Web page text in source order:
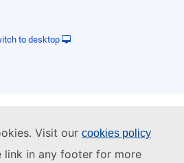
Visit our cookies policy
link in any footer for more
to desktop